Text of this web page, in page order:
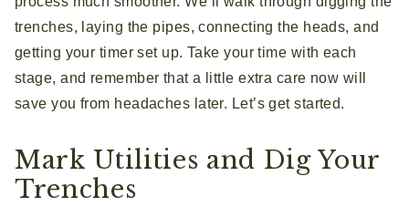
trenches, laying the pipes, connecting the heads, and
getting your timer set up. Take your time with each
stage, and remember that a little extra care now will
save you from headaches later. Let’s get started.
Mark Utilities and Dig Your
Trenches